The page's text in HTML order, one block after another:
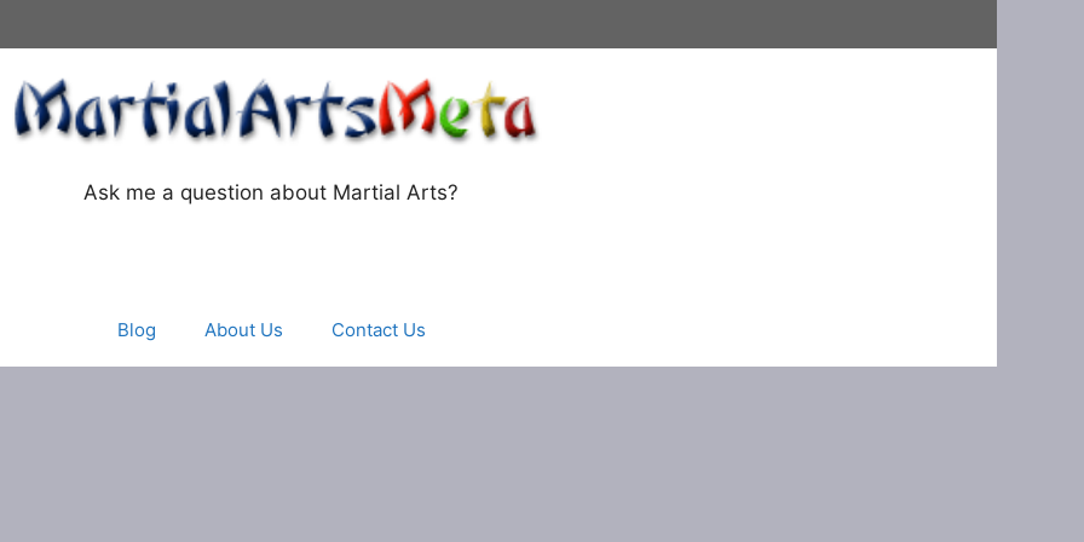
Ask me a question about Martial Arts?
Blog About Us Contact Us